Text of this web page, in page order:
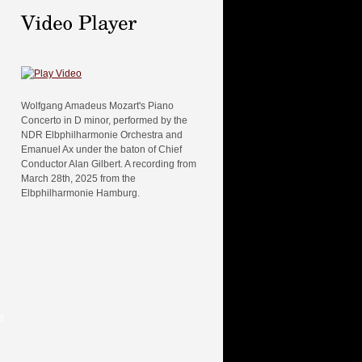
Wolfgang Amadeus Mozart's Piano
Concerto in D minor, performed by the
NDR Elbphilharmonie Orchestra and
Emanuel Ax under the baton of Chief
Conductor Alan Gilbert. A recording from
March 28th, 2025 from the
Elbphilharmonie Hamburg.